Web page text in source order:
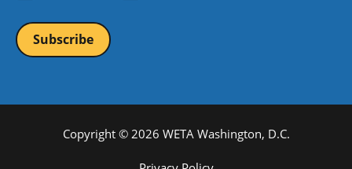
Copyright © 2026 WETA Washington, D.C.